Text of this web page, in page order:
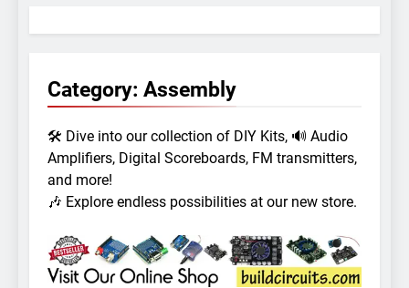
thermostat and
2 Years Ago
51- RGB LED
Control
3 Years Ago
Digital voltmeter
measuring from 0
to 30V
7 Years Ago
58- Infrared
Arduino project 57-
Obstacle avoiding
robot using Arduino
7 Years Ago
Category: Assembly
🛠️ Dive into our collection of DIY Kits, 🔊 Audio
Amplifiers, Digital Scoreboards, FM transmitters,
and more!
🎶 Explore endless possibilities at our new store.